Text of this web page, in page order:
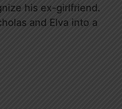
his ex-girlfriend.
and Elva into a